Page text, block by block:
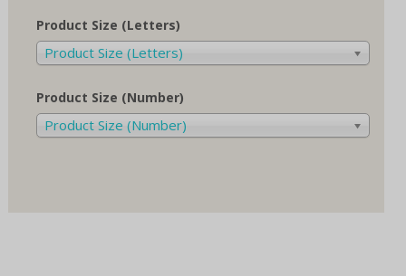
Product Size (Letters)
Product Size (Letters)
Product Size (Number)
Product Size (Number)